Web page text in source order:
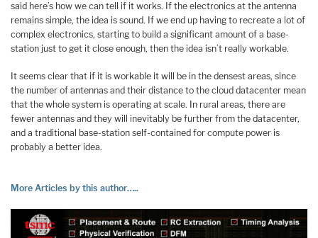
said here’s how we can tell if it works. If the electronics at the antenna
remains simple, the idea is sound. If we end up having to recreate a lot of
complex electronics, starting to build a significant amount of a base-
station just to get it close enough, then the idea isn’t really workable.
It seems clear that if it is workable it will be in the densest areas, since
the number of antennas and their distance to the cloud datacenter mean
that the whole system is operating at scale. In rural areas, there are
fewer antennas and they will inevitably be further from the datacenter,
and a traditional base-station self-contained for compute power is
probably a better idea.
More Articles by this author…..